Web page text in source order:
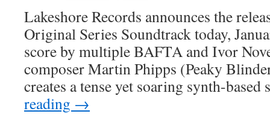
X
Reveals
Major
International
Events
and
Products
Lakeshore Records announces the
Original Series Soundtrack today,
score by multiple BAFTA and Ivor
composer Martin Phipps (Peaky
creates a tense yet soaring synth-
reading →